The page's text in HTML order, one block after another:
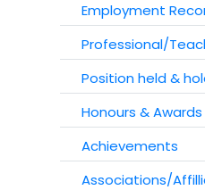
Employment
Professional/
Position held &
Honours & Awards
Achievements
Associations/